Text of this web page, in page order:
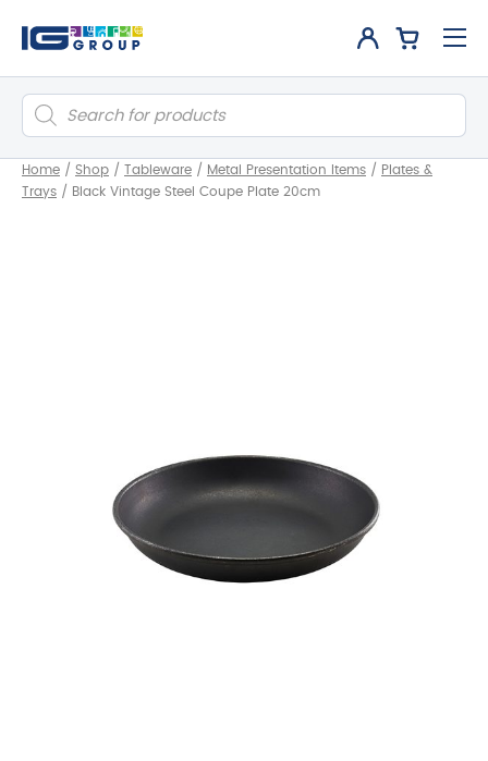
Products
search
Home / Shop / Tableware / Metal Presentation Items / Plates &
Trays / Black Vintage Steel Coupe Plate 20cm